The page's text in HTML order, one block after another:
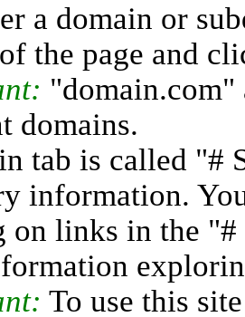
a domain or
the page and
"domain.com"
domains.
tab is called "#
information.
links in the "#
To use this